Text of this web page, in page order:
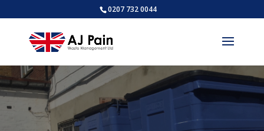
0207 732 0044